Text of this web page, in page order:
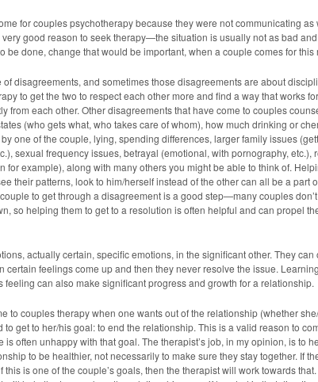
for couples psychotherapy because they were not communicating
good reason to seek therapy—the situation is usually not as bad
be done, change that would be important, when a couple comes for this
disagreements, and sometimes those disagreements are about
to get the two to respect each other more and find a way that works
from each other. Other disagreements that have come to couples
(who gets what, who takes care of whom), how much drinking or
one of the couple, lying, spending differences, larger family issues
sexual frequency issues, betrayal (emotional, with pornography, etc.),
for example), along with many others you might be able to think of.
their patterns, look to him/herself instead of the other can all be a part
to get through a disagreement is a good step—many couples
so helping them to get to a resolution is often helpful and can propel
actually certain, specific emotions, in the significant other. They can
certain feelings come up and then they never resolve the issue.
feeling can also make significant progress and growth for a relationship.
to couples therapy when one wants out of the relationship (whether
get to her/his goal: to end the relationship. This is a valid reason to
is often unhappy with that goal. The therapist’s job, in my opinion, is to
to be healthier, not necessarily to make sure they stay together. If
this is one of the couple’s goals, then the therapist will work towards